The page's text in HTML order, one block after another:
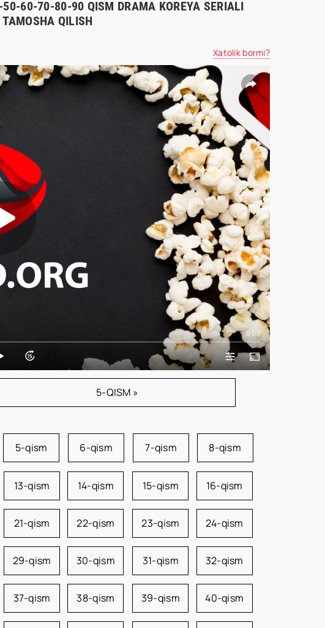
60-70-80-90 QISM DRAMA KOREYA SERIALI
QILISH
Xatolik bormi?
0:00
5-QISM »
5-qism 6-qism 7-qism 8-qism
13-qism 14-qism 15-qism 16-qism
21-qism 22-qism 23-qism 24-qism
29-qism 30-qism 31-qism 32-qism
37-qism 38-qism 39-qism 40-qism